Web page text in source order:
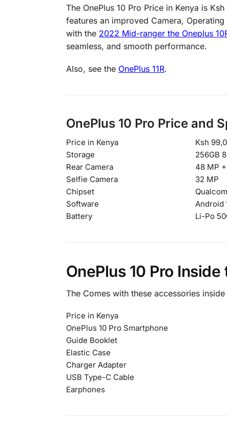
The OnePlus 10 Pro Price in Kenya is
features an improved Camera,
with the 2022 Mid-ranger the Oneplus
seamless, and smooth performance.
Also, see the OnePlus 11R.
OnePlus 10 Pro Price and
Price in Kenya
Ksh
Storage
256GB
Rear Camera
48 MP
Selfie Camera
32 MP
Chipset
Software
Android
Battery
Li-Po
OnePlus 10 Pro
The Comes with these accessories
Price in Kenya
OnePlus 10 Pro Smartphone
Guide Booklet
Elastic Case
Charger Adapter
USB Type-C Cable
Earphones